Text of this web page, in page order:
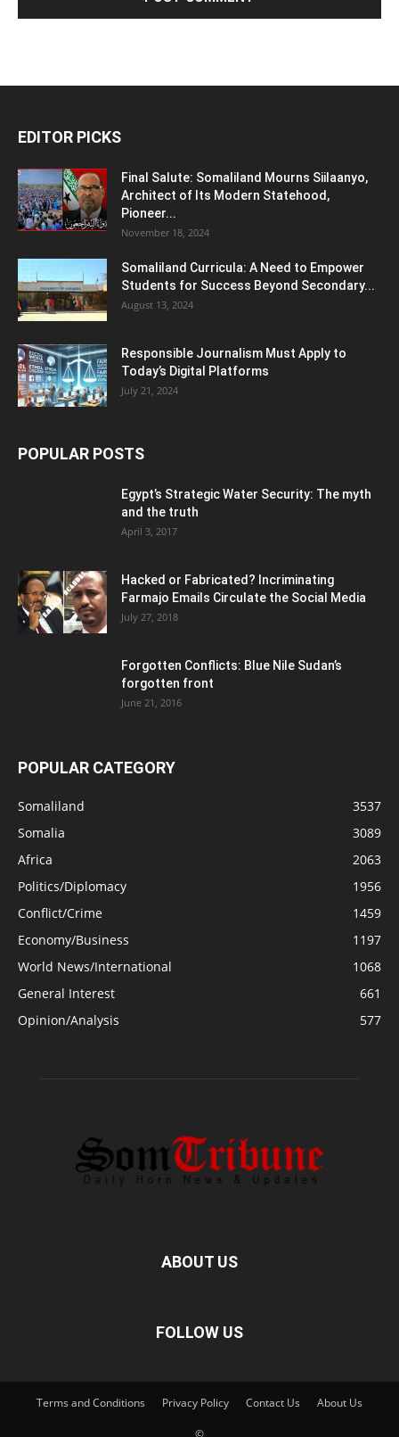
EDITOR PICKS
Final Salute: Somaliland Mourns Siilaanyo,
Architect of Its Modern Statehood,
Pioneer...
November 18, 2024
Somaliland Curricula: A Need to Empower
Students for Success Beyond Secondary...
August 13, 2024
Responsible Journalism Must Apply to
Today’s Digital Platforms
July 21, 2024
POPULAR POSTS
Egypt’s Strategic Water Security: The myth
and the truth
April 3, 2017
Hacked or Fabricated? Incriminating
Farmajo Emails Circulate the Social Media
July 27, 2018
Forgotten Conflicts: Blue Nile Sudan’s
forgotten front
June 21, 2016
POPULAR CATEGORY
Somaliland
3537
Somalia
3089
Africa
2063
Politics/Diplomacy
1956
Conflict/Crime
1459
Economy/Business
1197
World News/International
1068
General Interest
661
Opinion/Analysis
577
ABOUT US
FOLLOW US
Terms and Conditions Privacy Policy Contact Us About Us
©